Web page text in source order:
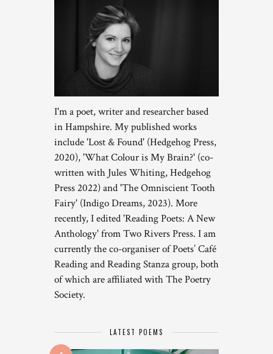
I'm a poet, writer and researcher based
in Hampshire. My published works
include 'Lost & Found' (Hedgehog Press,
2020), 'What Colour is My Brain?' (co-
written with Jules Whiting, Hedgehog
Press 2022) and 'The Omniscient Tooth
Fairy' (Indigo Dreams, 2023). More
recently, I edited 'Reading Poets: A New
Anthology' from Two Rivers Press. I am
currently the co-organiser of Poets’ Café
Reading and Reading Stanza group, both
of which are affiliated with The Poetry
Society.
LATEST POEMS